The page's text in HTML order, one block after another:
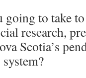
going to take
research,
Scotia’s